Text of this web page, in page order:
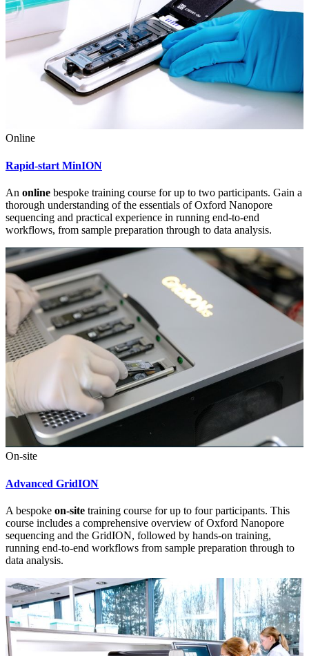
Online
Rapid-start MinION
An online bespoke training course for up to two participants. Gain a
thorough understanding of the essentials of Oxford Nanopore
sequencing and practical experience in running end-to-end
workflows, from sample preparation through to data analysis.
On-site
Advanced GridION
A bespoke on-site training course for up to four participants. This
course includes a comprehensive overview of Oxford Nanopore
sequencing and the GridION, followed by hands-on training,
running end-to-end workflows from sample preparation through to
data analysis.